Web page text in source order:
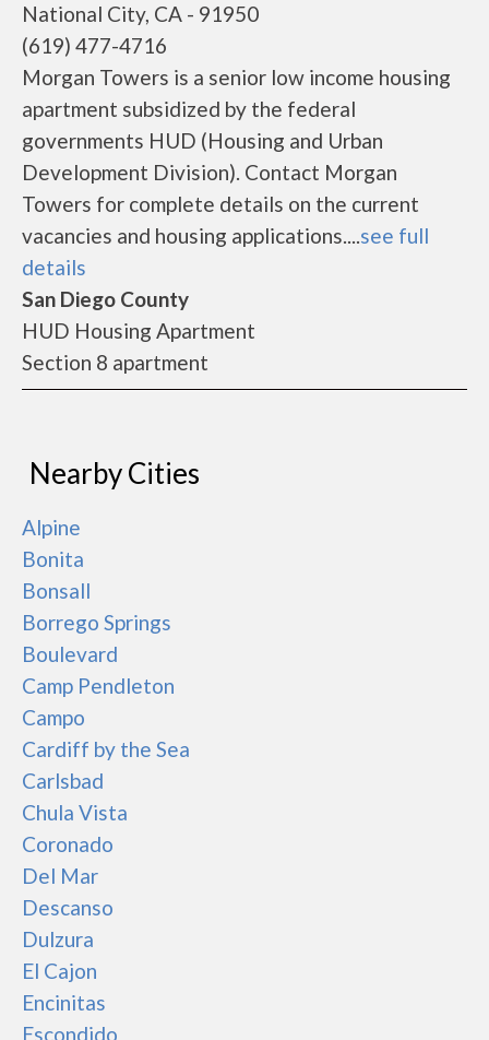
National City, CA - 91950
(619) 477-4716
Morgan Towers is a senior low income housing
apartment subsidized by the federal
governments HUD (Housing and Urban
Development Division). Contact Morgan
Towers for complete details on the current
vacancies and housing applications....see full
details
San Diego County
HUD Housing Apartment
Section 8 apartment
Nearby Cities
Alpine
Bonita
Bonsall
Borrego Springs
Boulevard
Camp Pendleton
Campo
Cardiff by the Sea
Carlsbad
Chula Vista
Coronado
Del Mar
Descanso
Dulzura
El Cajon
Encinitas
Escondido